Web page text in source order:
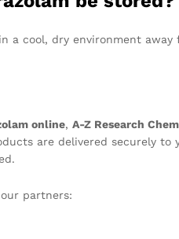
a cool, dry environment
online, A-Z Research
are delivered securely to
partners: